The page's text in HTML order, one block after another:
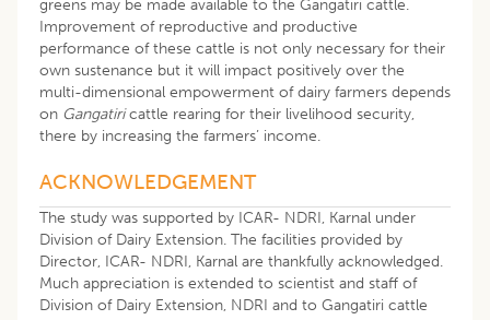
greens may be made available to the Gangatiri cattle.
Improvement of reproductive and productive
performance of these cattle is not only necessary for their
own sustenance but it will impact positively over the
multi-dimensional empowerment of dairy farmers depends
on Gangatiricattle rearing for their livelihood security,
there by increasing the farmers’ income.
ACKNOWLEDGEMENT
The study was supported by ICAR- NDRI, Karnal under
Division of Dairy Extension. The facilities provided by
Director, ICAR- NDRI, Karnal are thankfully acknowledged.
Much appreciation is extended to scientist and staff of
Division of Dairy Extension, NDRI and to Gangatiri cattle